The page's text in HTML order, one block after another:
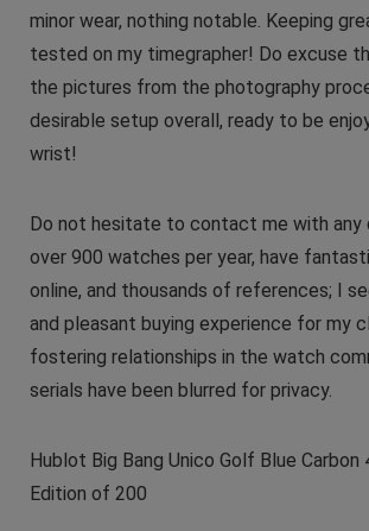
minor wear, nothing notable. Keeping
tested on my timegrapher! Do excuse
the pictures from the photography
desirable setup overall, ready to be
wrist!
Do not hesitate to contact me with any
over 900 watches per year, have
online, and thousands of references; I
and pleasant buying experience for my
fostering relationships in the watch
serials have been blurred for privacy.
Hublot Big Bang Unico Golf Blue Carbon
Edition of 200